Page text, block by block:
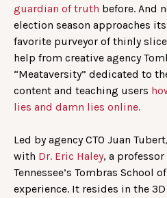
guardian of truth before. And
election season approaches its
favorite purveyor of thinly
help from creative agency
“Meataversity” dedicated to
content and teaching users
lies and damn lies online.
Led by agency CTO Juan
with Dr. Eric Haley, a
Tennessee’s Tombras School
experience. It resides in the